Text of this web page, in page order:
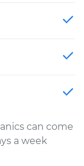
can come
a week